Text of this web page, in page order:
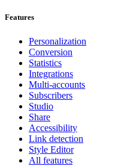
Features
Personalization
Conversion
Statistics
Integrations
Multi-accounts
Subscribers
Studio
Share
Accessibility
Link detection
Style Editor
All features